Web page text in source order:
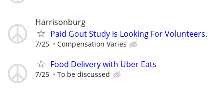
Harrisonburg
Paid Gout Study Is Looking For Volunteers.
7/25 Compensation Varies
Food Delivery with Uber Eats
7/25 To be discussed